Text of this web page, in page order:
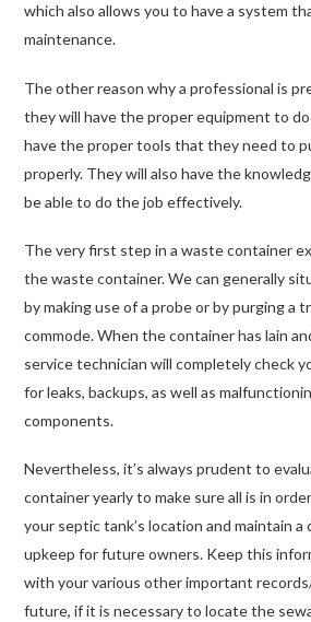
which also allows you to have a system
maintenance.
The other reason why a professional is
they will have the proper equipment to
have the proper tools that they need to
properly. They will also have the
be able to do the job effectively.
The very first step in a waste container
the waste container. We can generally
by making use of a probe or by purging a
commode. When the container has lain
service technician will completely check
for leaks, backups, as well as
components.
Nevertheless, it’s always prudent to
container yearly to make sure all is in
your septic tank’s location and maintain
upkeep for future owners. Keep this
with your various other important
future, if it is necessary to locate the